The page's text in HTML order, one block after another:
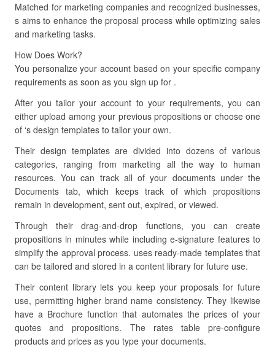
Matched for marketing companies and recognized businesses,
s aims to enhance the proposal process while optimizing sales
and marketing tasks.
How Does Work?
You personalize your account based on your specific company
requirements as soon as you sign up for .
After you tailor your account to your requirements, you can
either upload among your previous propositions or choose one
of ‘s design templates to tailor your own.
Their design templates are divided into dozens of various
categories, ranging from marketing all the way to human
resources. You can track all of your documents under the
Documents tab, which keeps track of which propositions
remain in development, sent out, expired, or viewed.
Through their drag-and-drop functions, you can create
propositions in minutes while including e-signature features to
simplify the approval process. uses ready-made templates that
can be tailored and stored in a content library for future use.
Their content library lets you keep your proposals for future
use, permitting higher brand name consistency. They likewise
have a Brochure function that automates the prices of your
quotes and propositions. The rates table pre-configure
products and prices as you type your documents.